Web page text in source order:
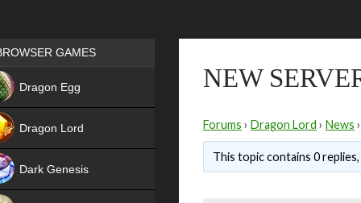
NEW
Forums › Dragon Lord › News ›
This topic contains 0
Games place
GAMES
Dragon Egg
Dragon Lord
Dark Genesis